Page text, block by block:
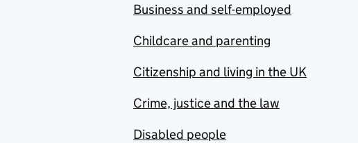
Business and self-employed
Childcare and parenting
Citizenship and living in the UK
Crime, justice and the law
Disabled people